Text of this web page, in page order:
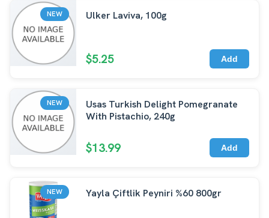
NEW Ulker Laviva, 100g
$5.25 Add
NEW
Usas Turkish Delight Pomegranate
With Pistachio, 240g
$13.99 Add
NEW Yayla Çiftlik Peyniri %60 800gr